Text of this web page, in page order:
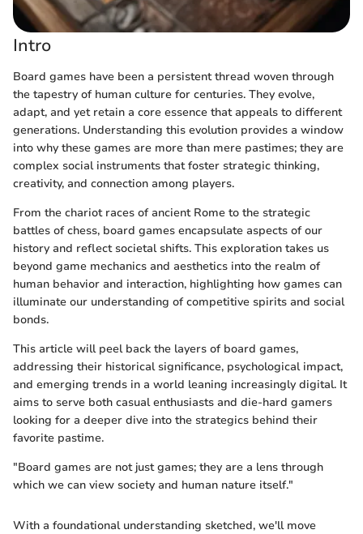
Intro
Board games have been a persistent thread woven through
the tapestry of human culture for centuries. They evolve,
adapt, and yet retain a core essence that appeals to different
generations. Understanding this evolution provides a window
into why these games are more than mere pastimes; they are
complex social instruments that foster strategic thinking,
creativity, and connection among players.
From the chariot races of ancient Rome to the strategic
battles of chess, board games encapsulate aspects of our
history and reflect societal shifts. This exploration takes us
beyond game mechanics and aesthetics into the realm of
human behavior and interaction, highlighting how games can
illuminate our understanding of competitive spirits and social
bonds.
This article will peel back the layers of board games,
addressing their historical significance, psychological impact,
and emerging trends in a world leaning increasingly digital. It
aims to serve both casual enthusiasts and die-hard gamers
looking for a deeper dive into the strategics behind their
favorite pastime.
"Board games are not just games; they are a lens through
which we can view society and human nature itself."
With a foundational understanding sketched, we'll move